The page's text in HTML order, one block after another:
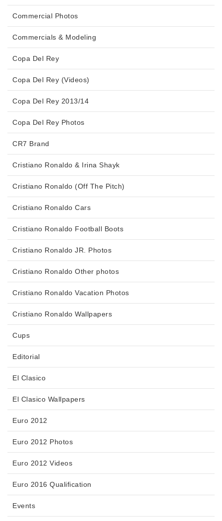
Commercial Photos
Commercials & Modeling
Copa Del Rey
Copa Del Rey (Videos)
Copa Del Rey 2013/14
Copa Del Rey Photos
CR7 Brand
Cristiano Ronaldo & Irina Shayk
Cristiano Ronaldo (Off The Pitch)
Cristiano Ronaldo Cars
Cristiano Ronaldo Football Boots
Cristiano Ronaldo JR. Photos
Cristiano Ronaldo Other photos
Cristiano Ronaldo Vacation Photos
Cristiano Ronaldo Wallpapers
Cups
Editorial
El Clasico
El Clasico Wallpapers
Euro 2012
Euro 2012 Photos
Euro 2012 Videos
Euro 2016 Qualification
Events